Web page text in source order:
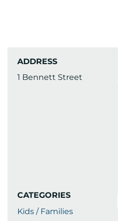
ADDRESS
1 Bennett Street
CATEGORIES
Kids / Families